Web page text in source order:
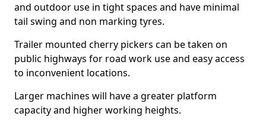
and outdoor use in tight spaces and have minimal
tail swing and non marking tyres.
Trailer mounted cherry pickers can be taken on
public highways for road work use and easy access
to inconvenient locations.
Larger machines will have a greater platform
capacity and higher working heights.